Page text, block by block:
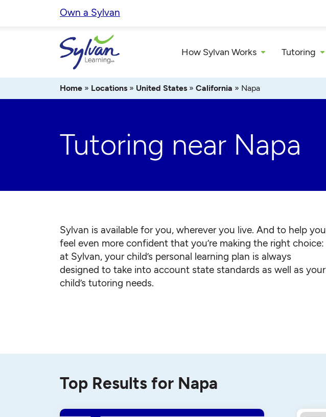
Own a Sylvan
How Sylvan Works Tutoring
Home » Locations » United States » California » Napa
Tutoring near Napa
Sylvan is available for you, wherever you live. And to help you
feel even more confident that you’re making the right choice:
at Sylvan, your child’s personal learning plan is always
designed to take into account state standards as well as your
child’s tutoring needs.
Top Results for Napa